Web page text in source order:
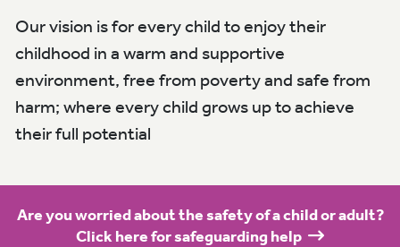
Our vision is for every child to enjoy their
childhood in a warm and supportive
environment, free from poverty and safe from
harm; where every child grows up to achieve
their full potential
Are you worried about the safety of a child or adult?
Click here for safeguarding help